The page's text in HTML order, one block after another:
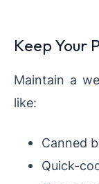
Keep Your
Maintain a
like:
Canned
Quick-